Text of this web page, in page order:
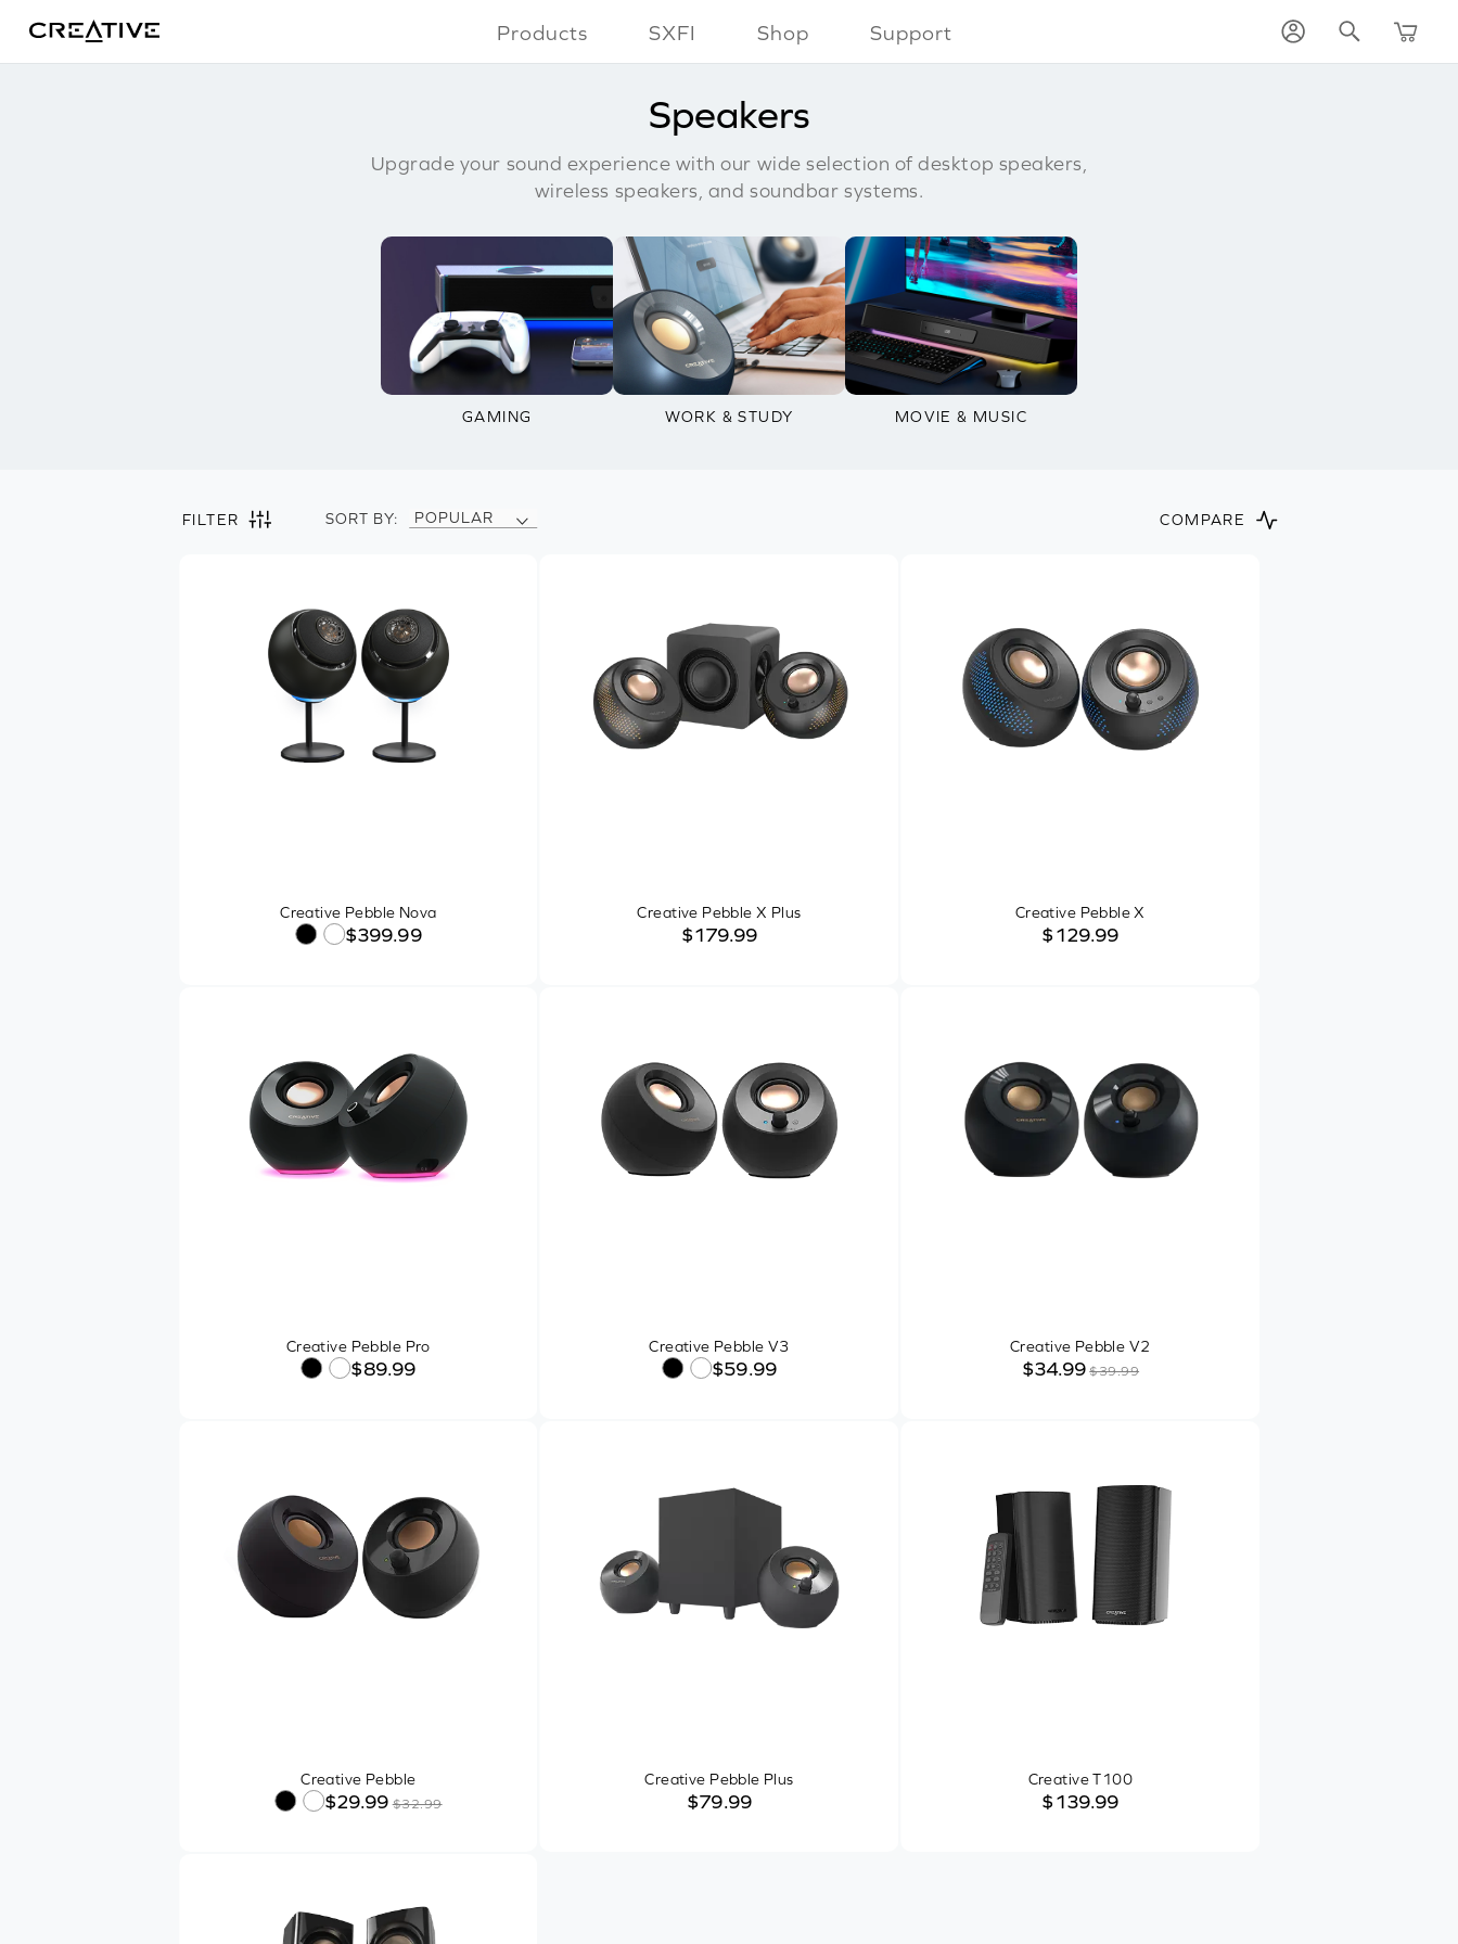
Products SXFI Shop Support
Speakers
Upgrade your sound experience with our wide selection of desktop speakers,
wireless speakers, and soundbar systems.
GAMING WORK & STUDY MOVIE & MUSIC
Filter by Clear all
Speakers
Speaker Configuration
One-piece
Platform Compatibility
Other Features
Recommended Usage
Free Shipping
SORT BY: POPULAR
FILTER COMPARE
Creative Pebble Nova
$399.99
Creative Pebble X Plus
$179.99
Creative Pebble X
$129.99
Creative Pebble Pro
$89.99
Creative Pebble V3
$59.99
Creative Pebble V2
$34.99$39.99
Creative Pebble
$29.99$32.99
Creative Pebble Plus
$79.99
Creative T100
$139.99